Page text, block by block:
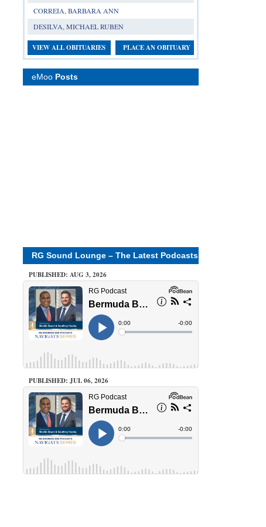
CORREIA, BARBARA ANN
DESILVA, MICHAEL RUBEN
VIEW ALL OBITUARIES PLACE AN OBITUARY
eMoo Posts
RG Sound Lounge – The Latest Podcasts
PUBLISHED: AUG 3, 2026
PUBLISHED: JUL 06, 2026